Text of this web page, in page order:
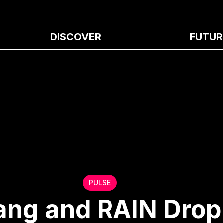
DISCOVER
PULSE
and RAIN Drop